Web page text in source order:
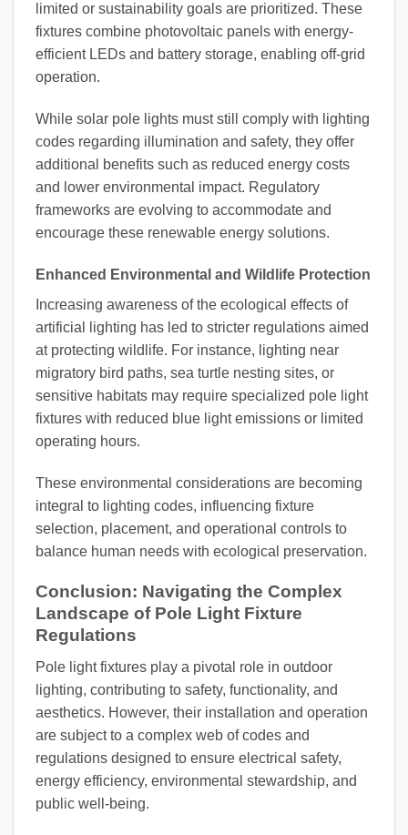
limited or sustainability goals are prioritized. These
fixtures combine photovoltaic panels with energy-
efficient LEDs and battery storage, enabling off-grid
operation.
While solar pole lights must still comply with lighting
codes regarding illumination and safety, they offer
additional benefits such as reduced energy costs
and lower environmental impact. Regulatory
frameworks are evolving to accommodate and
encourage these renewable energy solutions.
Enhanced Environmental and Wildlife Protection
Increasing awareness of the ecological effects of
artificial lighting has led to stricter regulations aimed
at protecting wildlife. For instance, lighting near
migratory bird paths, sea turtle nesting sites, or
sensitive habitats may require specialized pole light
fixtures with reduced blue light emissions or limited
operating hours.
These environmental considerations are becoming
integral to lighting codes, influencing fixture
selection, placement, and operational controls to
balance human needs with ecological preservation.
Conclusion: Navigating the Complex
Landscape of Pole Light Fixture
Regulations
Pole light fixtures play a pivotal role in outdoor
lighting, contributing to safety, functionality, and
aesthetics. However, their installation and operation
are subject to a complex web of codes and
regulations designed to ensure electrical safety,
energy efficiency, environmental stewardship, and
public well-being.